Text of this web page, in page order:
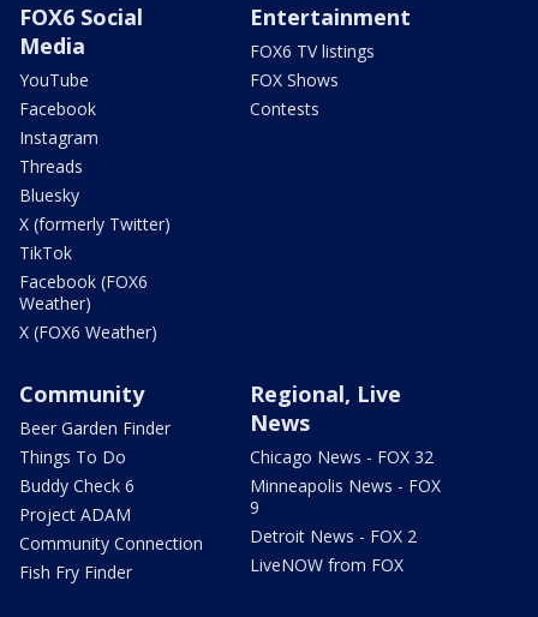
FOX6 Social
Media
YouTube
Facebook
Instagram
Threads
Bluesky
X (formerly Twitter)
TikTok
Facebook (FOX6
Weather)
X (FOX6 Weather)
Entertainment
FOX6 TV listings
FOX Shows
Contests
Community
Beer Garden Finder
Things To Do
Buddy Check 6
Project ADAM
Community Connection
Fish Fry Finder
Regional, Live
News
Chicago News - FOX 32
Minneapolis News - FOX
9
Detroit News - FOX 2
LiveNOW from FOX